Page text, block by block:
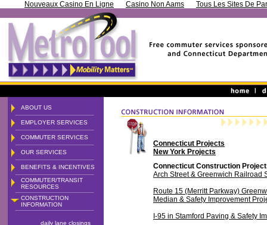
Nouveaux Casino En Ligne Casino Non Aams Tous Les Sites De
ABOUT US
EMPLOYER SERVICES
COMMUTER SERVICES
OUR SERVICES
BENEFITS & INCENTIVES
COMMUTER/TRANSIT
RESOURCES
CONSTRUCTION
INFORMATION
daily lane closings
Connecticut Projects
New York Projects
Connecticut Construction
Arch Street & Greenwich Railroad
Route 15 (Merritt Parkway)
Median & Safety Improvement
I-95 in Stamford Paving & Safety